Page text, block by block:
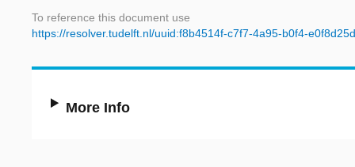
To reference this document use
https://resolver.tudelft.nl/uuid:f8b4514f-c7f7-4a95-b0f4-
More Info